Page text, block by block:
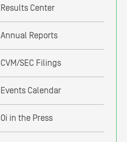
Results Center
Annual Reports
CVM/SEC Filings
Events Calendar
Oi in the Press